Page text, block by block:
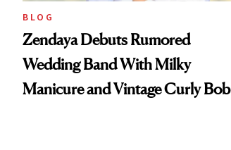
BLOG
Zendaya Debuts Rumored
Wedding Band With Milky
Manicure and Vintage Curly Bob